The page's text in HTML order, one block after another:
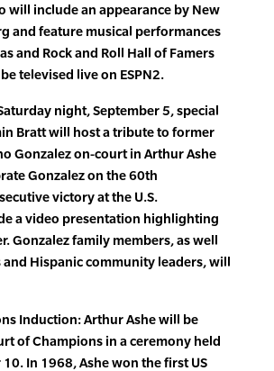
will include an appearance by New
and feature musical performances
and Rock and Roll Hall of Famers
televised live on ESPN2.
night, September 5, special
Bratt will host a tribute to former
Gonzalez on-court in Arthur Ashe
Gonzalez on the 60th
victory at the U.S.
a video presentation highlighting
Gonzalez family members, as well
Hispanic community leaders, will
Induction: Arthur Ashe will be
of Champions in a ceremony held
In 1968, Ashe won the first US